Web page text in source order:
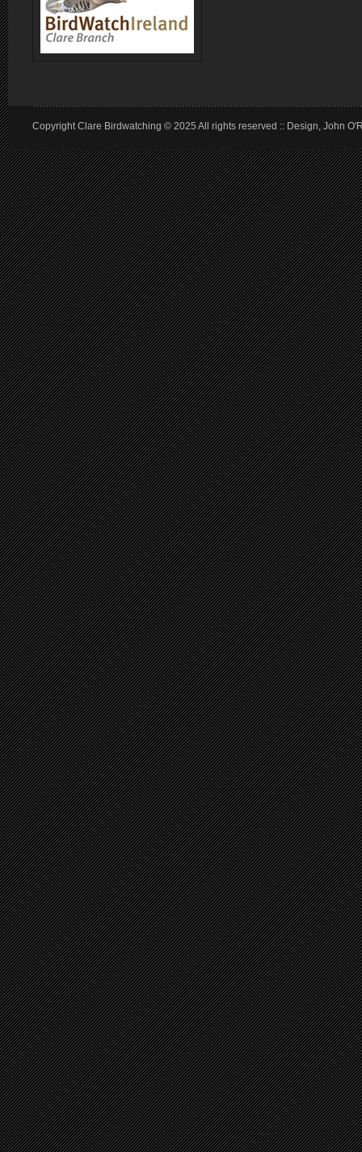
Copyright Clare Birdwatching © 2025 All rights reserved :: Design, John